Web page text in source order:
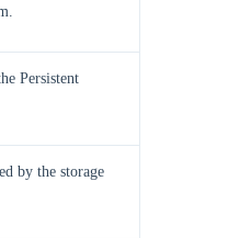
Persistent
by the storage